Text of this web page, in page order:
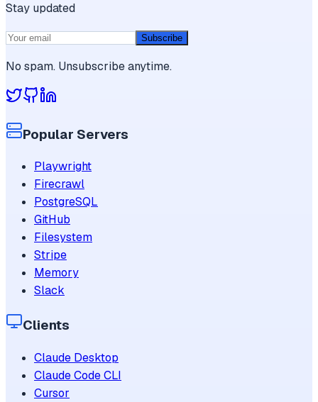
Stay updated
Subscribe
No spam. Unsubscribe anytime.
Popular Servers
Playwright
Firecrawl
PostgreSQL
GitHub
Filesystem
Stripe
Memory
Slack
Clients
Claude Desktop
Claude Code CLI
Cursor